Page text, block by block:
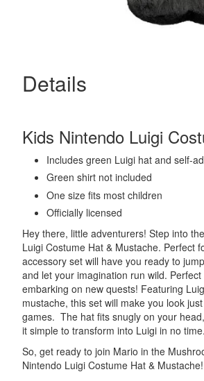
Details
Kids Nintendo Luigi
Includes green Luigi hat and self-
Green shirt not included
One size fits most children
Officially licensed
Hey there, little adventurers! Step into
Luigi Costume Hat & Mustache. Perfect
accessory set will have you ready to
and let your imagination run wild.
embarking on new quests! Featuring
mustache, this set will make you look
games. The hat fits snugly on your
it simple to transform into Luigi in no time.
So, get ready to join Mario in the
Nintendo Luigi Costume Hat & Mustache!